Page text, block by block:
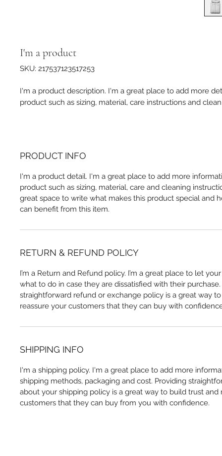
I'm a product
SKU: 217537123517253
I'm a product description. I'm a great place to add more
product such as sizing, material, care instructions and
PRODUCT INFO
I'm a product detail. I'm a great place to add more
product such as sizing, material, care and cleaning
great space to write what makes this product special and
can benefit from this item.
RETURN & REFUND POLICY
I’m a Return and Refund policy. I’m a great place to let
what to do in case they are dissatisfied with their purchase.
straightforward refund or exchange policy is a great way
reassure your customers that they can buy with
SHIPPING INFO
I'm a shipping policy. I'm a great place to add more
shipping methods, packaging and cost. Providing
about your shipping policy is a great way to build trust and
customers that they can buy from you with confidence.